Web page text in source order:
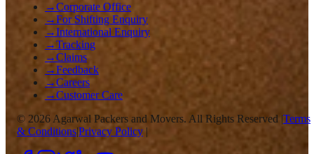
→Corporate Office
→For Shifting Enquiry
→International Enquiry
→Tracking
→Claims
→Feedback
→Careers
→Customer Care
© 2026 Agarwal Packers and Movers. All Rights Reserved |Terms
& Conditions|Privacy Policy |